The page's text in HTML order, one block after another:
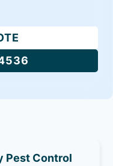
Pest Control